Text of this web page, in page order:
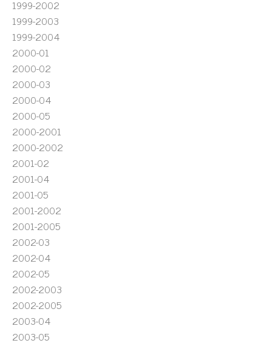
1999-2002
1999-2003
1999-2004
2000-01
2000-02
2000-03
2000-04
2000-05
2000-2001
2000-2002
2001-02
2001-04
2001-05
2001-2002
2001-2005
2002-03
2002-04
2002-05
2002-2003
2002-2005
2003-04
2003-05